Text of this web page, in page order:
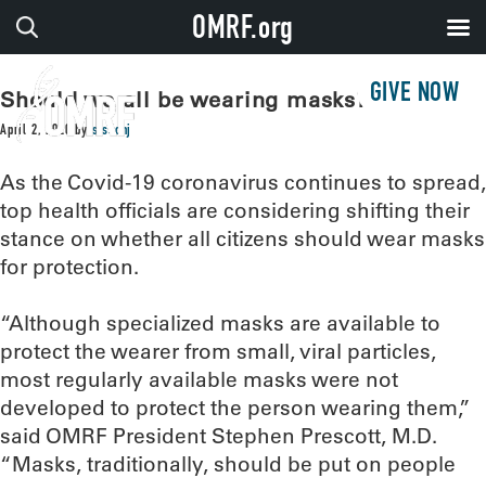
GIVE NOW
Should we all be wearing masks?
April 2, 2020 by sissonj
As the Covid-19 coronavirus continues to spread,
top health officials are considering shifting their
stance on whether all citizens should wear masks
for protection.
“Although specialized masks are available to
protect the wearer from small, viral particles,
most regularly available masks were not
developed to protect the person wearing them,”
said OMRF President Stephen Prescott, M.D.
“Masks, traditionally, should be put on people
OMRF.org